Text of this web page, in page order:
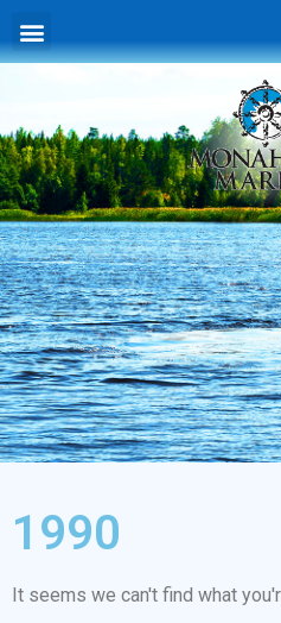
1990
It seems we can't find what